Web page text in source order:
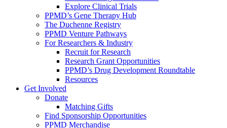
Explore Clinical Trials
PPMD’s Gene Therapy Hub
The Duchenne Registry
PPMD Venture Pathways
For Researchers & Industry
Recruit for Research
Research Grant Opportunities
PPMD’s Drug Development Roundtable
Resources
Get Involved
Donate
Matching Gifts
Find Sponsorship Opportunities
PPMD Merchandise